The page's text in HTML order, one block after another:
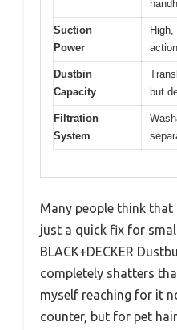
Suction
Power
Dustbin
Capacity
but
Filtration
System
Many people think
just a quick fix for
BLACK+DECKER
completely shatters
myself reaching for it
counter, but for pet